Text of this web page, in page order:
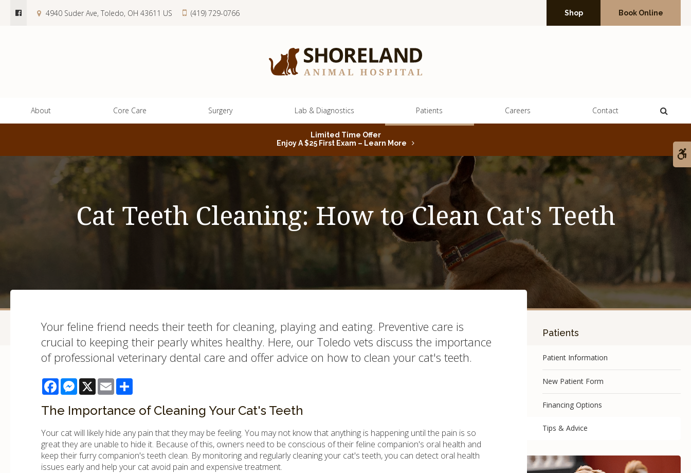
4940 Suder Ave Toledo OH 43611 US (419) 729-0766 Shop Book Online
About Core Care Surgery Lab & Diagnostics Patients Careers Contact
Limited Time Offer
Enjoy A $25 First Exam – Learn More
Cat Teeth Cleaning: How to Clean Cat's Teeth
Your feline friend needs their teeth for cleaning, playing and eating. Preventive care is
crucial to keeping their pearly whites healthy. Here, our Toledo vets discuss the importance
of professional veterinary dental care and offer advice on how to clean your cat's teeth.
FacebookMessenger
X Email
The Importance of Cleaning Your Cat's Teeth
Your cat will likely hide any pain that they may be feeling. You may not know that anything is happening until the pain is so
great they are unable to hide it. Because of this, owners need to be conscious of their feline companion's oral health and
keep their furry companion's teeth clean. By monitoring and regularly cleaning your cat's teeth, you can detect oral health
issues early and help your cat avoid pain and expensive treatment.
Patients
Patient Information
New Patient Form
Financing Options
Tips & Advice